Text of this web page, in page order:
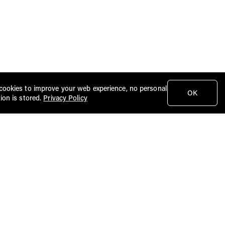
to improve your web experience, no personal
is stored. Privacy Policy
OK